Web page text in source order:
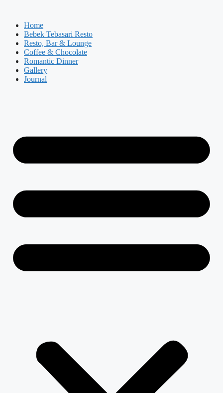
contentHome
Bebek Tebasari Resto
Resto, Bar & Lounge
Coffee & Chocolate
Romantic Dinner
Gallery
Journal